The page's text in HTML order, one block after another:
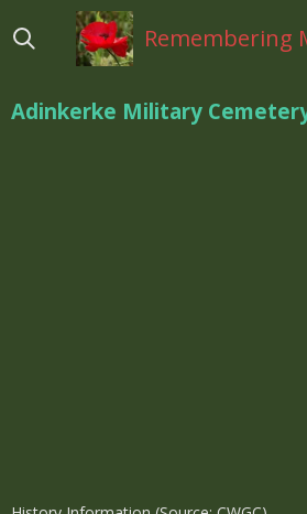
direct
hoofdinhoud
Remembering
Adinkerke Military